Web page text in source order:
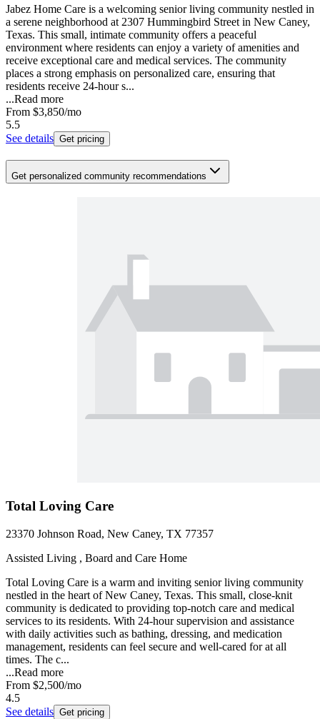
Jabez Home Care is a welcoming senior living community nestled in
a serene neighborhood at 2307 Hummingbird Street in New Caney,
Texas. This small, intimate community offers a peaceful
environment where residents can enjoy a variety of amenities and
receive exceptional care and medical services. The community
places a strong emphasis on personalized care, ensuring that
residents receive 24-hour s...
...Read more
From $3,850/mo
5.5
See details Get pricing
Get personalized community recommendations
Total Loving Care
23370 Johnson Road, New Caney, TX 77357
Assisted Living , Board and Care Home
Total Loving Care is a warm and inviting senior living community
nestled in the heart of New Caney, Texas. This small, close-knit
community is dedicated to providing top-notch care and medical
services to its residents. With 24-hour supervision and assistance
with daily activities such as bathing, dressing, and medication
management, residents can feel secure and well-cared for at all
times. The c...
...Read more
From $2,500/mo
4.5
See details Get pricing